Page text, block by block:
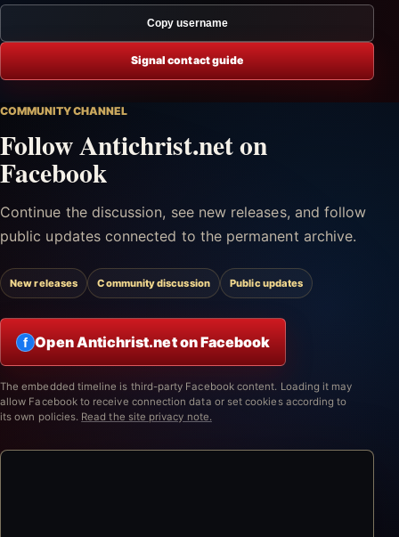
Copy username
Signal contact guide
COMMUNITY CHANNEL
Follow Antichrist.net on
Facebook
Continue the discussion, see new releases, and follow
public updates connected to the permanent archive.
New releases Community discussion Public updates
f Open Antichrist.net on Facebook
The embedded timeline is third-party Facebook content. Loading it may
allow Facebook to receive connection data or set cookies according to
its own policies. Read the site privacy note.